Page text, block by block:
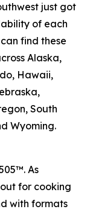
just got
of each
find these
Alaska,
Hawaii,
South
Wyoming.
As
for cooking
with formats